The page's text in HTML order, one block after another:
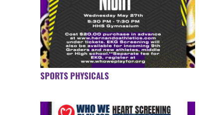
SPORTS PHYSICALS